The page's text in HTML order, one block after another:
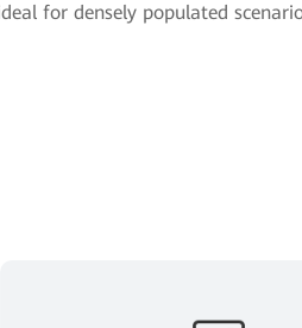
for densely populated